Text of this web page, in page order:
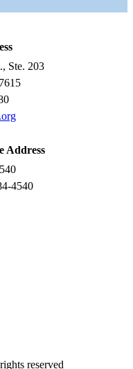
Ste. 203
Address
4540
reserved